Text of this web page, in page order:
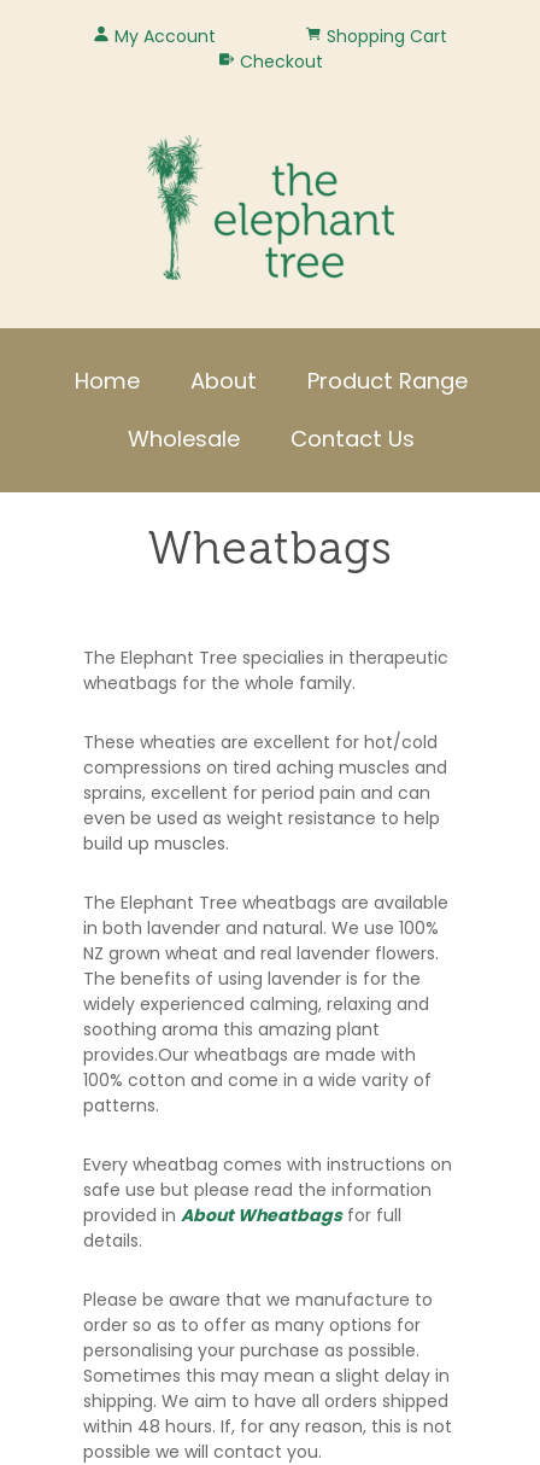
My Account
Shopping Cart
Checkout
Home About
Product Range
Wholesale
Contact Us
Wheatbags
The Elephant Tree specialies in therapeutic
wheatbags for the whole family.
These wheaties are excellent for hot/cold
compressions on tired aching muscles and
sprains, excellent for period pain and can
even be used as weight resistance to help
build up muscles.
The Elephant Tree wheatbags are available
in both lavender and natural. We use 100%
NZ grown wheat and real lavender flowers.
The benefits of using lavender is for the
widely experienced calming, relaxing and
soothing aroma this amazing plant
provides.Our wheatbags are made with
100% cotton and come in a wide varity of
patterns.
Every wheatbag comes with instructions on
safe use but please read the information
provided in About Wheatbagsfor full
details.
Please be aware that we manufacture to
order so as to offer as many options for
personalising your purchase as possible.
Sometimes this may mean a slight delay in
shipping. We aim to have all orders shipped
within 48 hours. If, for any reason, this is not
possible we will contact you.